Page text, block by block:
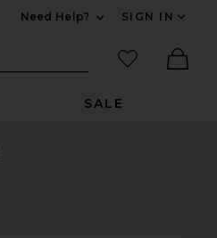
Need Help?
SIGN IN
Search Site
favorited
SALE